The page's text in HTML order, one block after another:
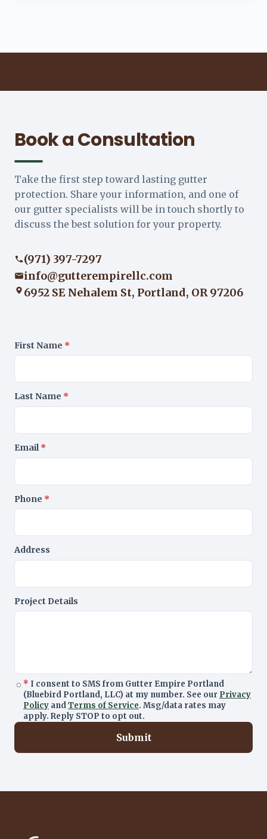
Book a Consultation
Take the first step toward lasting gutter
protection. Share your information, and one of
our gutter specialists will be in touch shortly to
discuss the best solution for your property.
(971) 397-7297
info@gutterempirellc.com
6952 SE Nehalem St, Portland, OR 97206
First Name *
Last Name *
Email*
Phone *
Address
Project Details
* I consent to SMS from Gutter Empire Portland
(Bluebird Portland, LLC) at my number. See our Privacy
Policy andTerms of Service. Msg/data rates may
apply. Reply STOP to opt out.
Submit